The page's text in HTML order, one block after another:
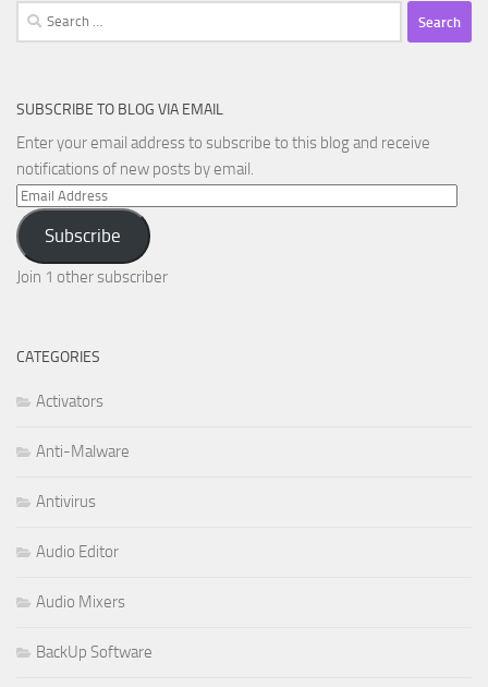
Search
for:
SUBSCRIBE TO BLOG VIA EMAIL
Enter your email address to subscribe to this blog and receive
notifications of new posts by email.
Email
Address
Subscribe
Join 1 other subscriber
CATEGORIES
Activators
Anti-Malware
Antivirus
Audio Editor
Audio Mixers
BackUp Software